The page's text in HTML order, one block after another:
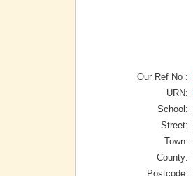
Our Ref No :
URN:
School:
Street:
Town:
County:
Postcode: